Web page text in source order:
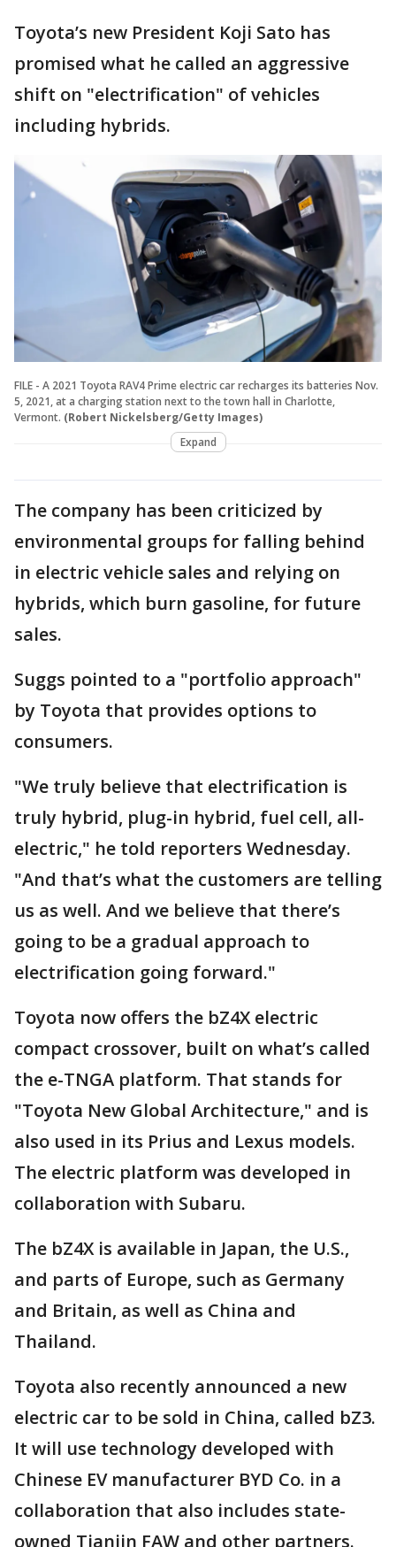
Toyota’s new President Koji Sato has
promised what he called an aggressive
shift on "electrification" of vehicles
including hybrids.
FILE - A 2021 Toyota RAV4 Prime electric car recharges its batteries Nov.
5, 2021, at a charging station next to the town hall in Charlotte,
Vermont. (Robert Nickelsberg/Getty Images)
Expand
The company has been criticized by
environmental groups for falling behind
in electric vehicle sales and relying on
hybrids, which burn gasoline, for future
sales.
Suggs pointed to a "portfolio approach"
by Toyota that provides options to
consumers.
"We truly believe that electrification is
truly hybrid, plug-in hybrid, fuel cell, all-
electric," he told reporters Wednesday.
"And that’s what the customers are telling
us as well. And we believe that there’s
going to be a gradual approach to
electrification going forward."
Toyota now offers the bZ4X electric
compact crossover, built on what’s called
the e-TNGA platform. That stands for
"Toyota New Global Architecture," and is
also used in its Prius and Lexus models.
The electric platform was developed in
collaboration with Subaru.
The bZ4X is available in Japan, the U.S.,
and parts of Europe, such as Germany
and Britain, as well as China and
Thailand.
Toyota also recently announced a new
electric car to be sold in China, called bZ3.
It will use technology developed with
Chinese EV manufacturer BYD Co. in a
collaboration that also includes state-
owned Tianjin FAW and other partners.